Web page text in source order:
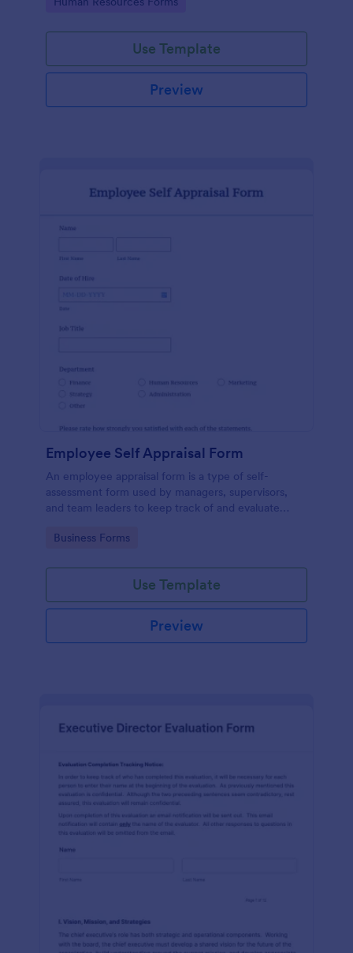
Use Template
Preview
Employee Self Appraisal Form
An employee appraisal form is a type of self-
assessment form used by managers, supervisors,
and team leaders to keep track of and evaluate
Go to Category:
Business Forms
Use Template
Preview